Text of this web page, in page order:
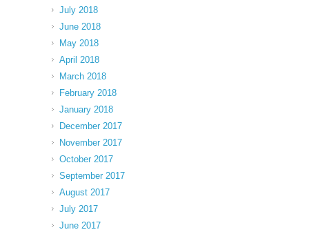
July 2018
June 2018
May 2018
April 2018
March 2018
February 2018
January 2018
December 2017
November 2017
October 2017
September 2017
August 2017
July 2017
June 2017